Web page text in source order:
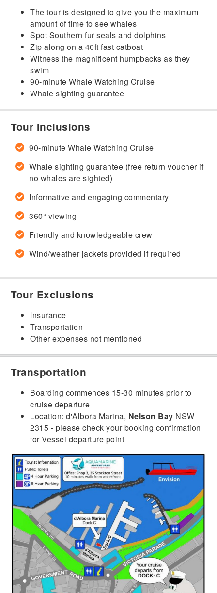
The tour is designed to give you the maximum
amount of time to see whales
Spot Southern fur seals and dolphins
Zip along on a 40ft fast catboat
Witness the magnificent humpbacks as they
swim
90-minute Whale Watching Cruise
Whale sighting guarantee
Tour Inclusions
90-minute Whale Watching Cruise
Whale sighting guarantee (free return voucher if
no whales are sighted)
Informative and engaging commentary
360° viewing
Friendly and knowledgeable crew
Wind/weather jackets provided if required
Tour Exclusions
Insurance
Transportation
Other expenses not mentioned
Transportation
Boarding commences 15-30 minutes prior to
cruise departure
Location: d'Albora Marina, Nelson Bay NSW
2315 - please check your booking confirmation
for Vessel departure point